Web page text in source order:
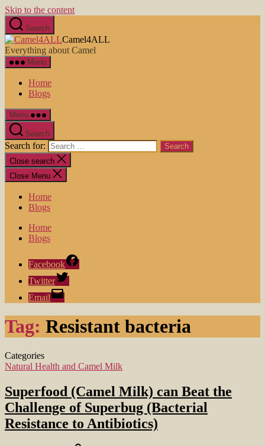
Skip to the content
Search
Camel4ALL
Everything about Camel
Menu
Home
Blogs
Menu
Search
Search for:
Close search
Close Menu
Home
Blogs
Home
Blogs
Facebook
Twitter
Email
Tag: Resistant bacteria
Categories
Natural Health and Camel Milk
Superfood (Camel Milk) can Beat the
Challenge of Superbug (Bacterial
Resistance to Antibiotics)